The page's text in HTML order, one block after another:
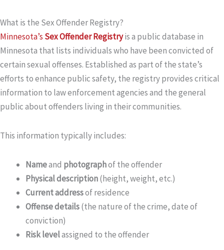
What is the Sex Offender Registry?
Minnesota’s Sex Offender Registryis a public database in
Minnesota that lists individuals who have been convicted of
certain sexual offenses. Established as part of the state’s
efforts to enhance public safety, the registry provides critical
information to law enforcement agencies and the general
public about offenders living in their communities.
This information typically includes:
Nameand photographof the offender
Physical description(height, weight, etc.)
Current addressof residence
Offense details(the nature of the crime, date of
conviction)
Risk levelassigned to the offender